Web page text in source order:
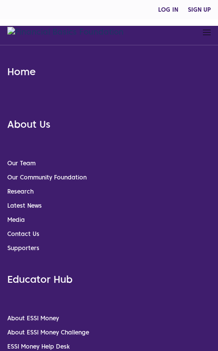
LOG IN SIGN UP
Home
About Us
Our Team
Our Community Foundation
Research
Latest News
Media
Contact Us
Supporters
Educator Hub
About ESSI Money
About ESSI Money Challenge
ESSI Money Help Desk